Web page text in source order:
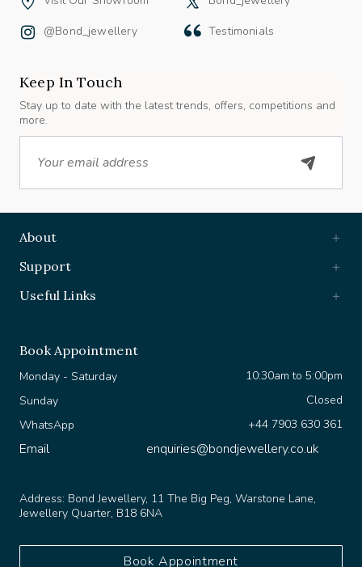
Stay up to date with the latest trends, offers, competitions and
more.
Email
Email
Jewellery Quarter, B18 6NA
Book Appointment